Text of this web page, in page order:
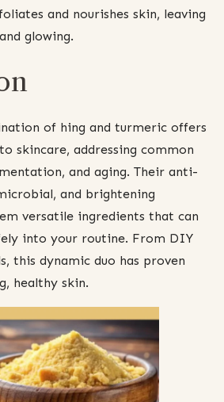
and nourishes skin, leaving
glowing.
of hing and turmeric offers
skincare, addressing common
and aging. Their anti-
and brightening
versatile ingredients that can
into your routine. From DIY
this dynamic duo has proven
healthy skin.